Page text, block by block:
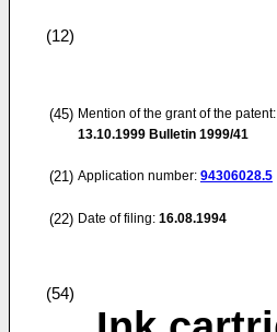
(12)
(45) Mention of the grant of the patent:
13.10.1999 Bulletin 1999/41
(21) Application number: 94306028.5
(22) Date of filing: 16.08.1994
(54)